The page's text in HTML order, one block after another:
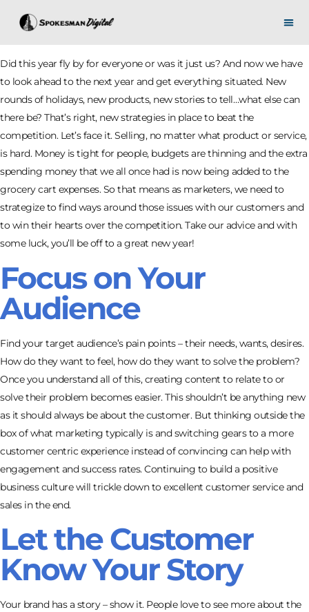
Did this year fly by for everyone or was it just us? And now we have
to look ahead to the next year and get everything situated. New
rounds of holidays, new products, new stories to tell…what else can
there be? That’s right, new strategies in place to beat the
competition. Let’s face it. Selling, no matter what product or service,
is hard. Money is tight for people, budgets are thinning and the extra
spending money that we all once had is now being added to the
grocery cart expenses. So that means as marketers, we need to
strategize to find ways around those issues with our customers and
to win their hearts over the competition. Take our advice and with
some luck, you’ll be off to a great new year!
Focus on Your
Audience
Find your target audience’s pain points – their needs, wants, desires.
How do they want to feel, how do they want to solve the problem?
Once you understand all of this, creating content to relate to or
solve their problem becomes easier. This shouldn’t be anything new
as it should always be about the customer. But thinking outside the
box of what marketing typically is and switching gears to a more
customer centric experience instead of convincing can help with
engagement and success rates. Continuing to build a positive
business culture will trickle down to excellent customer service and
sales in the end.
Let the Customer
Know Your Story
Your brand has a story – show it. People love to see more about the